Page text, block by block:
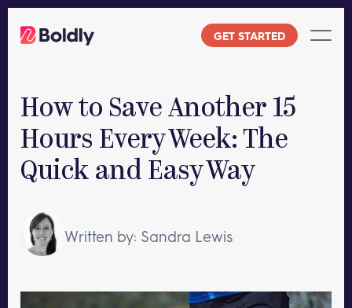
GET STARTED
How to Save Another 15
Hours Every Week: The
Quick and Easy Way
Written by: Sandra Lewis